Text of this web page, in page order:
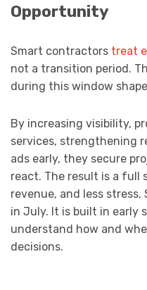
Opportunity
Smart contractors treat
not a transition period.
during this window
By increasing visibility,
services, strengthening
ads early, they secure
react. The result is a full
revenue, and less
in July. It is built in early
understand how and
decisions.